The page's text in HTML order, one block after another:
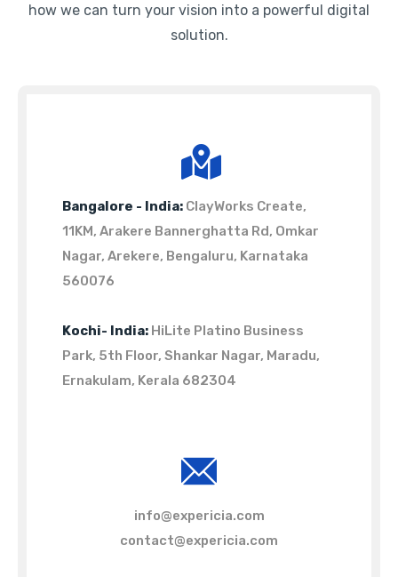
how we can turn your vision into a powerful digital
solution.
Bangalore - India: ClayWorks Create,
11KM, Arakere Bannerghatta Rd, Omkar
Nagar, Arekere, Bengaluru, Karnataka
560076
Kochi- India: HiLite Platino Business
Park, 5th Floor, Shankar Nagar, Maradu,
Ernakulam, Kerala 682304
info@expericia.com
contact@expericia.com